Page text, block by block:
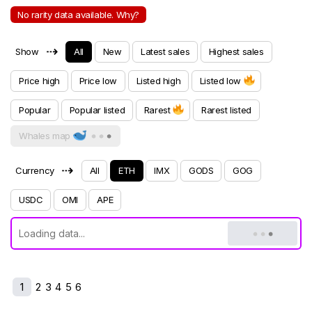
No rarity data available. Why?
Show ⇢ All New Latest sales Highest sales
Price high Price low Listed high Listed low
Popular Popular listed Rarest Rarest listed
Whales map
Currency ⇢ All ETH IMX GODS GOG
USDC OMI APE
1 2 3 4 5 6